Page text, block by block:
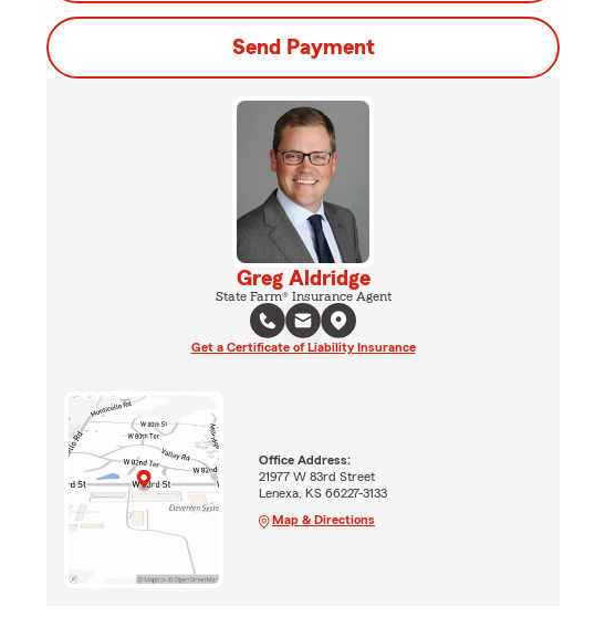
Send Payment
Greg Aldridge
State Farm® Insurance Agent
Get a Certificate of Liability Insurance
Office Address:
21977 W 83rd Street
Lenexa, KS 66227-3133
Map & Directions